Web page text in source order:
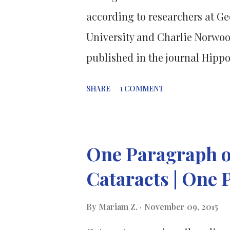
amino acids in total – your
are nine essential amino
according to researchers at
University and Charlie
published in the journal
either sucrose or saccharin
increased the expression of
regulated cytoskeleton-
SHARE 1 COMMENT
One Paragraph
Cataracts | One
By Mariam Z. November 09, 2015